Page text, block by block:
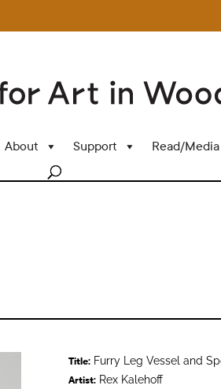
About Support Read/Media
Title:Furry Leg Vessel and
Artist: Rex Kalehoff